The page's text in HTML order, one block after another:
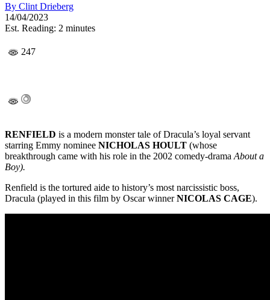
By Clint Drieberg
14/04/2023
Est. Reading: 2 minutes
247
RENFIELD is a modern monster tale of Dracula’s loyal servant
starring Emmy nominee NICHOLAS HOULT (whose
breakthrough came with his role in the 2002 comedy-dramaAbout a
Boy).
Renfield is the tortured aide to history’s most narcissistic boss,
Dracula (played in this film by Oscar winnerNICOLAS CAGE).